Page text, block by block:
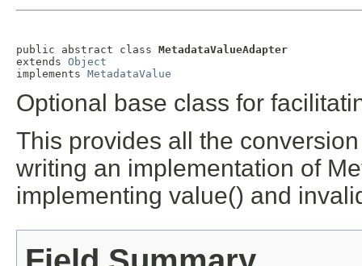
public abstract class MetadataValueAdapter
extends Object
implements MetadataValue
Optional base class for
This provides all the
writing an implementation of
implementing value() and